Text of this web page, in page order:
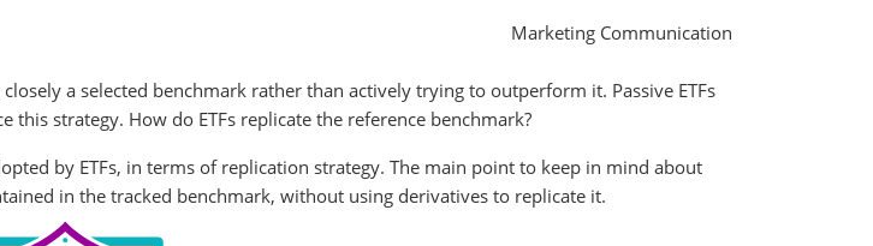
Marketing Communication
a selected benchmark rather than actively trying to outperform it. Passive ETFs
strategy. How do ETFs replicate the reference benchmark?
by ETFs, in terms of replication strategy. The main point to keep in mind about
in the tracked benchmark, without using derivatives to replicate it.